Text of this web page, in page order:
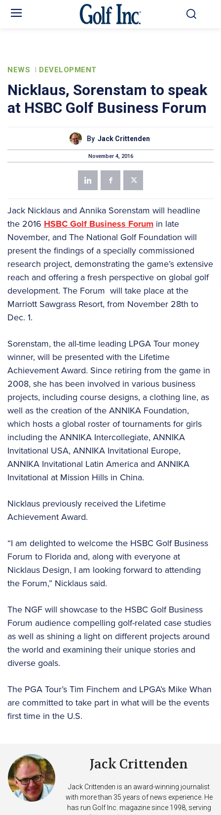
NEWS DEVELOPMENT
Nicklaus, Sorenstam to speak
at HSBC Golf Business Forum
By Jack Crittenden
November 4, 2016
Jack Nicklaus and Annika Sorenstam will headline
the 2016 HSBC Golf Business Forum in late
November, and The National Golf Foundation will
present the findings of a specially commissioned
research project, demonstrating the game’s extensive
reach and offering a fresh perspective on global golf
development. The Forum will take place at the
Marriott Sawgrass Resort, from November 28th to
Dec. 1.
Sorenstam, the all-time leading LPGA Tour money
winner, will be presented with the Lifetime
Achievement Award. Since retiring from the game in
2008, she has been involved in various business
projects, including course designs, a clothing line, as
well as the creation of the ANNIKA Foundation,
which hosts a global roster of tournaments for girls
including the ANNIKA Intercollegiate, ANNIKA
Invitational USA, ANNIKA Invitational Europe,
ANNIKA Invitational Latin America and ANNIKA
Invitational at Mission Hills in China.
Nicklaus previously received the Lifetime
Achievement Award.
“I am delighted to welcome the HSBC Golf Business
Forum to Florida and, along with everyone at
Nicklaus Design, I am looking forward to attending
the Forum,” Nicklaus said.
The NGF will showcase to the HSBC Golf Business
Forum audience compelling golf-related case studies
as well as shining a light on different projects around
the world and examining their unique stories and
diverse goals.
The PGA Tour’s Tim Finchem and LPGA’s Mike Whan
are committed to take part in what will be the events
first time in the U.S.
Jack Crittenden
Jack Crittenden is an award-winning journalist
with more than 35 years of news experience. He
has run Golf Inc. magazine since 1998, serving